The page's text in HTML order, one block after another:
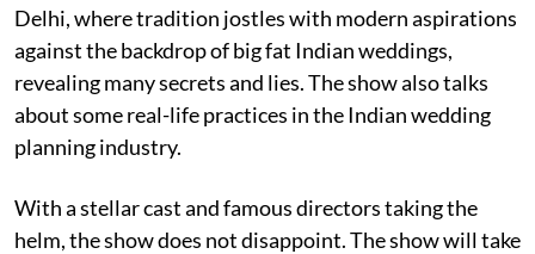
Delhi, where tradition jostles with modern aspirations
against the backdrop of big fat Indian weddings,
revealing many secrets and lies. The show also talks
about some real-life practices in the Indian wedding
planning industry.
With a stellar cast and famous directors taking the
helm, the show does not disappoint. The show will take